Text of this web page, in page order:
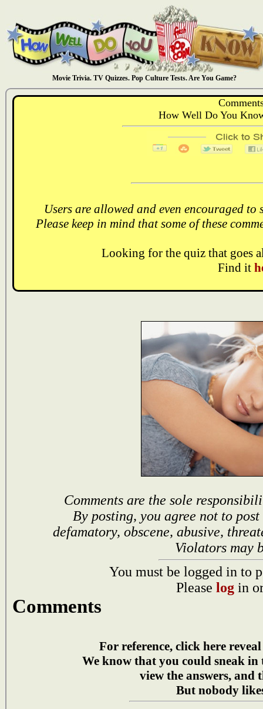
Movie Trivia. TV Quizzes. Pop Culture Tests. Are You Game?
How Well Do You
Users are allowed and even encouraged
Please keep in mind that some of these
Looking for the quiz that goes
Find it
Comments are the sole
By posting, you agree not to
defamatory, obscene, abusive,
Violators may
You must be logged in to
Please log in
Comments
For reference, click here
We know that you could sneak in
view the answers, and
But nobody